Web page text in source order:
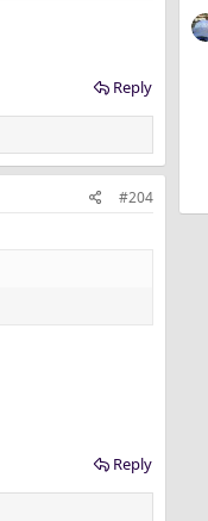
Reply
#204
Reply